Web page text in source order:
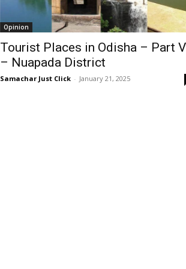
Opinion
Tourist Places in Odisha – Part V
– Nuapada District
Samachar Just Click - January 21, 2025